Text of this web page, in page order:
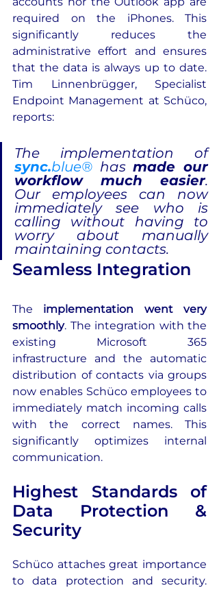
required on the iPhones. This
significantly reduces the
administrative effort and ensures
that the data is always up to date.
Tim Linnenbrügger, Specialist
Endpoint Management at Schüco,
reports:
The implementation of
sync.blue® has made our
workflow much easier.
Our employees can now
immediately see who is
calling without having to
worry about manually
maintaining contacts.
Seamless Integration
The implementation went very
smoothly. The integration with the
existing Microsoft 365
infrastructure and the automatic
distribution of contacts via groups
now enables Schüco employees to
immediately match incoming calls
with the correct names. This
significantly optimizes internal
communication.
Highest Standards of
Data Protection &
Security
Schüco attaches great importance